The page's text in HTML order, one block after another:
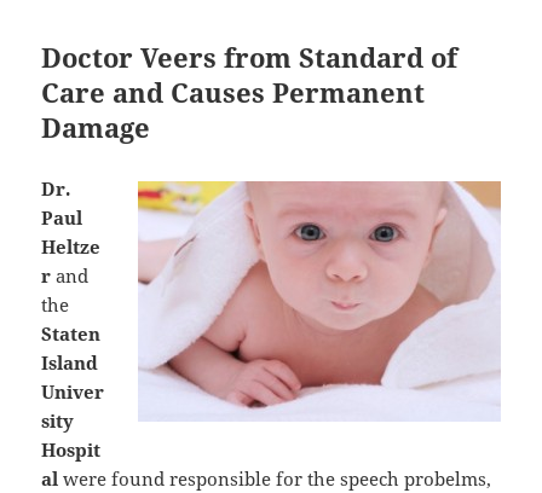
Doctor Veers from Standard of
Care and Causes Permanent
Damage
Dr.
Paul
Heltze
r and
the
Staten
Island
Univer
sity
Hospit
al were found responsible for the speech probelms,